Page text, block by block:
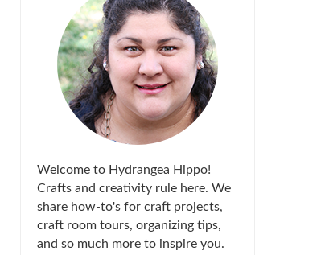
Welcome to Hydrangea Hippo!
Crafts and creativity rule here. We
share how-to's for craft projects,
craft room tours, organizing tips,
and so much more to inspire you.